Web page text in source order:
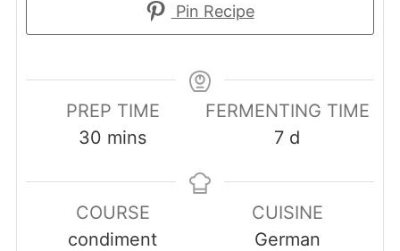
Pin Recipe
PREP TIME
30 minutes
mins
FERMENTING TIME
7days
d
COURSE
condiment
CUISINE
German